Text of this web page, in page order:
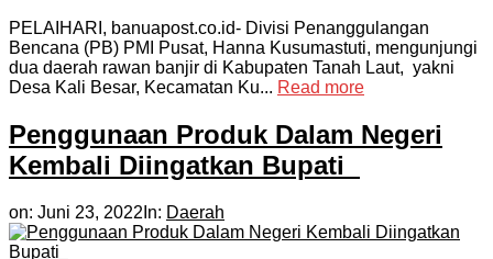
PELAIHARI, banuapost.co.id- Divisi Penanggulangan
Bencana (PB) PMI Pusat, Hanna Kusumastuti, mengunjungi
dua daerah rawan banjir di Kabupaten Tanah Laut, yakni
Desa Kali Besar, Kecamatan Ku... Read more
Penggunaan Produk Dalam Negeri
Kembali Diingatkan Bupati
on: Juni 23, 2022 In: Daerah